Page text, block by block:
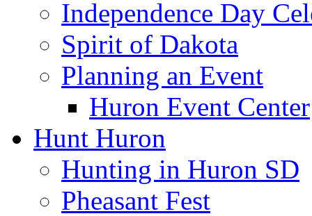
Independence Day
Spirit of Dakota
Planning an Event
Huron Event Center
Hunt Huron
Hunting in Huron SD
Pheasant Fest